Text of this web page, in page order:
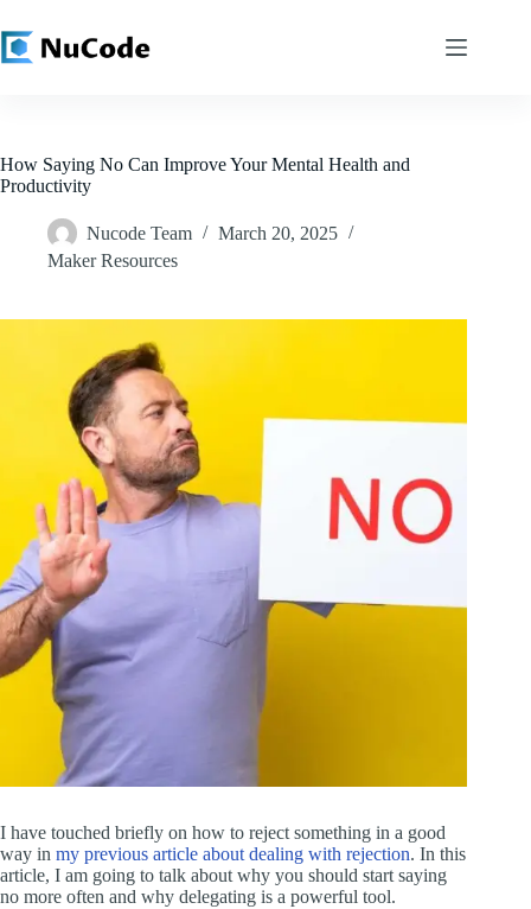
to
content
How Saying No Can Improve Your Mental Health and
Productivity
Nucode Team
March 20, 2025
Maker Resources
I have touched briefly on how to reject something in a good
way in my previous article about dealing with rejection. In this
article, I am going to talk about why you should start saying
no more often and why delegating is a powerful tool.